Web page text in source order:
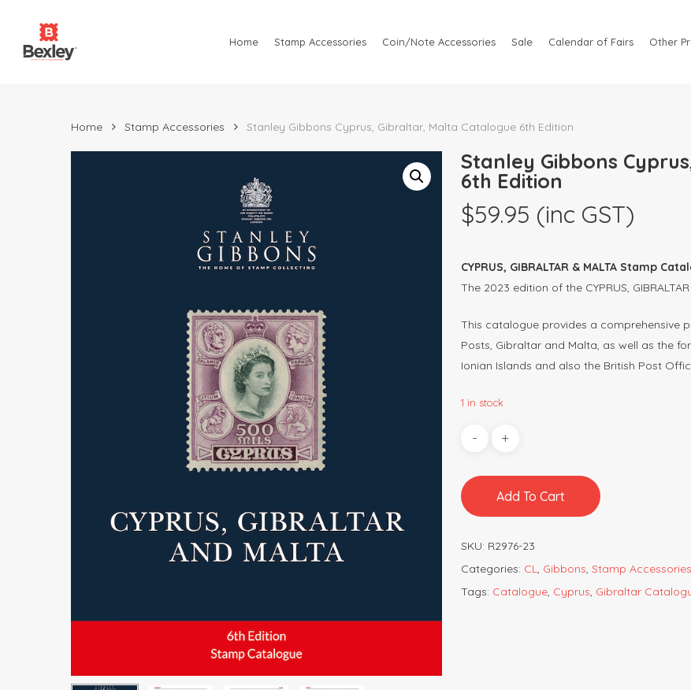
Home Stamp Accessories Coin/Note Accessories Sale Calendar of Fairs Other
Home Stamp Accessories Stanley Gibbons Cyprus, Gibraltar, Malta Catalogue 6th Edition
Stanley Gibbons
6th Edition
$59.95 (inc GST)
CYPRUS, GIBRALTAR & MALTA Stamp
The 2023 edition of the CYPRUS,
This catalogue provides a comprehensive
Posts, Gibraltar and Malta, as well as the
Ionian Islands and also the British Post
1 in stock
Add To Cart
SKU: R2976-23
Categories: CL, Gibbons, Stamp Accessories
Tags: Catalogue, Cyprus, Gibraltar